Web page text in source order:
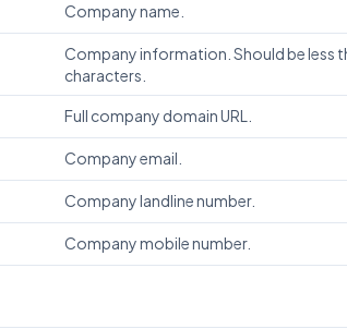
Company name.
Company information. Should be less
characters.
Full company domain URL.
Company email.
Company landline number.
Company mobile number.